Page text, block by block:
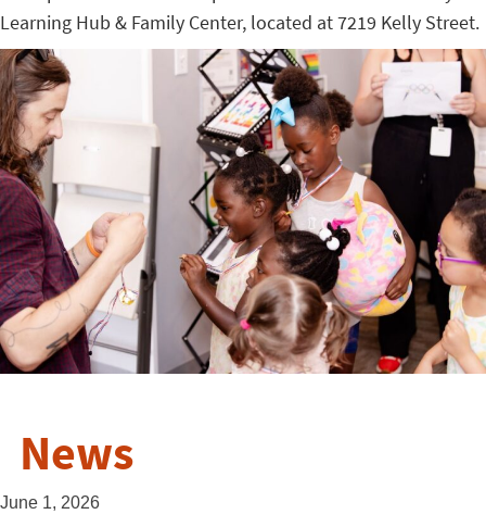
Learning Hub & Family Center, located at7219 Kelly Street.
News
June 1, 2026